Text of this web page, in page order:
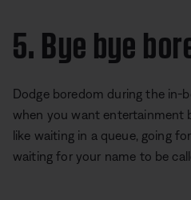
5. Bye bye
Dodge boredom during the in-
when you want entertainment
like waiting in a queue, going
waiting for your name to be